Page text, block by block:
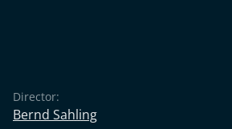
Director:
Bernd Sahling